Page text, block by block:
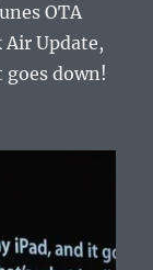
OTA
Air Update,
goes down!